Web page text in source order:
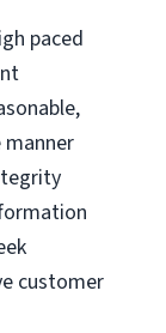
paced
customer